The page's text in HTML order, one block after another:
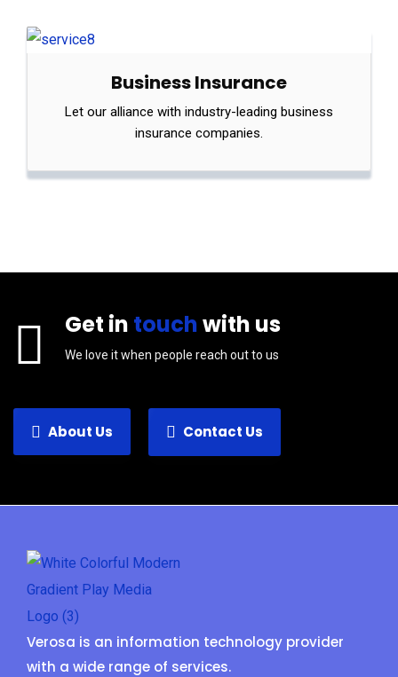
Business Insurance
Let our alliance with industry-leading business
insurance companies.
Get in touchwith us
We love it when people reach out to us
About Us Contact Us
Verosa is an information technology provider
with a wide range of services.